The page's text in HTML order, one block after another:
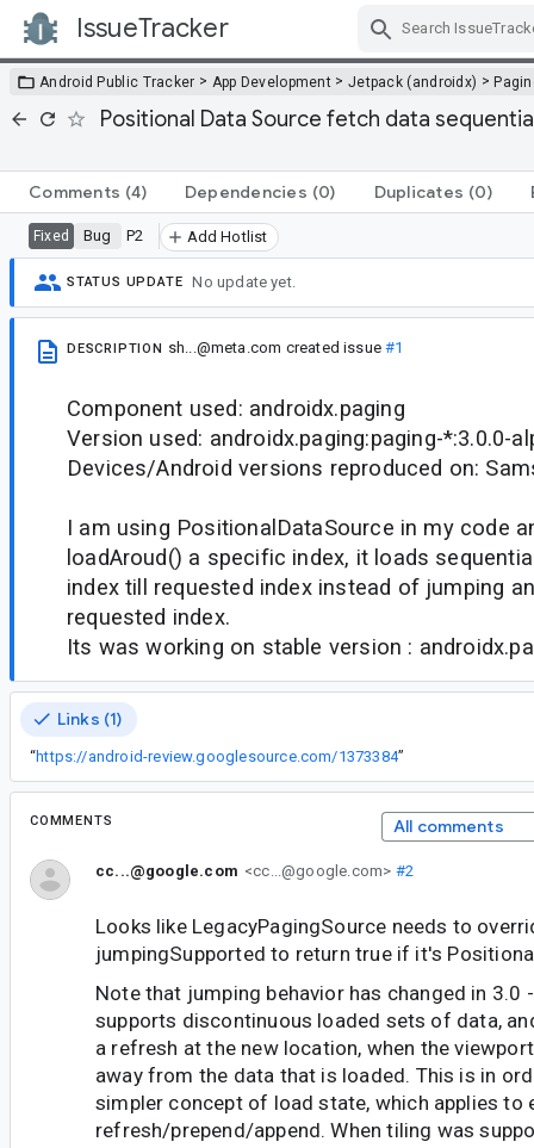
IssueTracker
Android Public Tracker > App Development > Jetpack (androidx) >
Positional Data Source fetch data
Comments (4) Dependencies (0) Duplicates (0)
Fixed Bug P2 Add Hotlist
STATUS UPDATE No update yet.
DESCRIPTION sh...@meta.com created issue#1
Component used: androidx.paging
Version used: androidx.paging:paging-*:3.0.0-
Devices/Android versions reproduced on:
I am using PositionalDataSource in my code
loadAroud() a specific index, it loads
index till requested index instead of jumping
requested index.
Its was working on stable version :
Links (1)
“https://android-review.googlesource.com/1373384”
COMMENTS All comments
cc...@google.com <cc...@google.com> #2
Looks like LegacyPagingSource needs to
jumpingSupported to return true if it's
Note that jumping behavior has changed in 3.0
supports discontinuous loaded sets of data,
a refresh at the new location, when the
away from the data that is loaded. This is in
simpler concept of load state, which applies to
refresh/prepend/append. When tiling was